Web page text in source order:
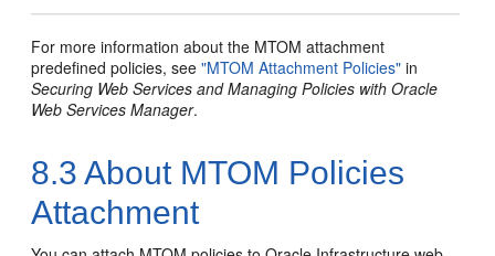
For more information about the MTOM attachment
predefined policies, see"MTOM Attachment Policies" in
Securing Web Services and Managing Policies with Oracle
Web Services Manager.
8.3 About MTOM Policies
Attachment